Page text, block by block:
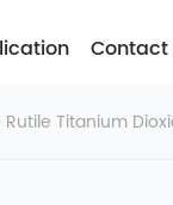
Contact
Rutile Titanium